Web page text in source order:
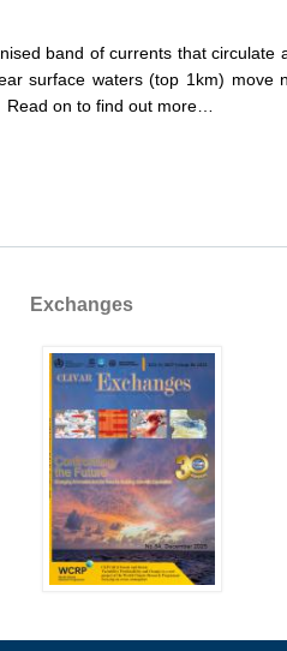
band of currents that circulate
surface waters (top 1km)
on to find out more…
Exchanges